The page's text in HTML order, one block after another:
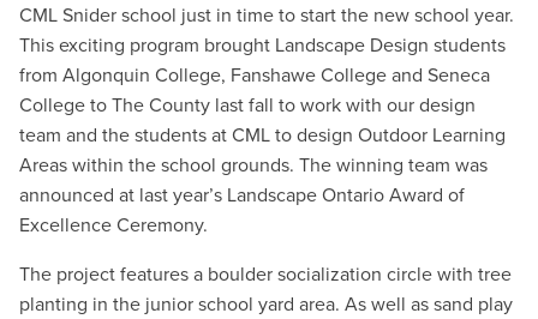
CML Snider school just in time to start the new school year.
This exciting program brought Landscape Design students
from Algonquin College, Fanshawe College and Seneca
College to The County last fall to work with our design
team and the students at CML to design Outdoor Learning
Areas within the school grounds. The winning team was
announced at last year’s Landscape Ontario Award of
Excellence Ceremony.
The project features a boulder socialization circle with tree
planting in the junior school yard area. As well as sand play